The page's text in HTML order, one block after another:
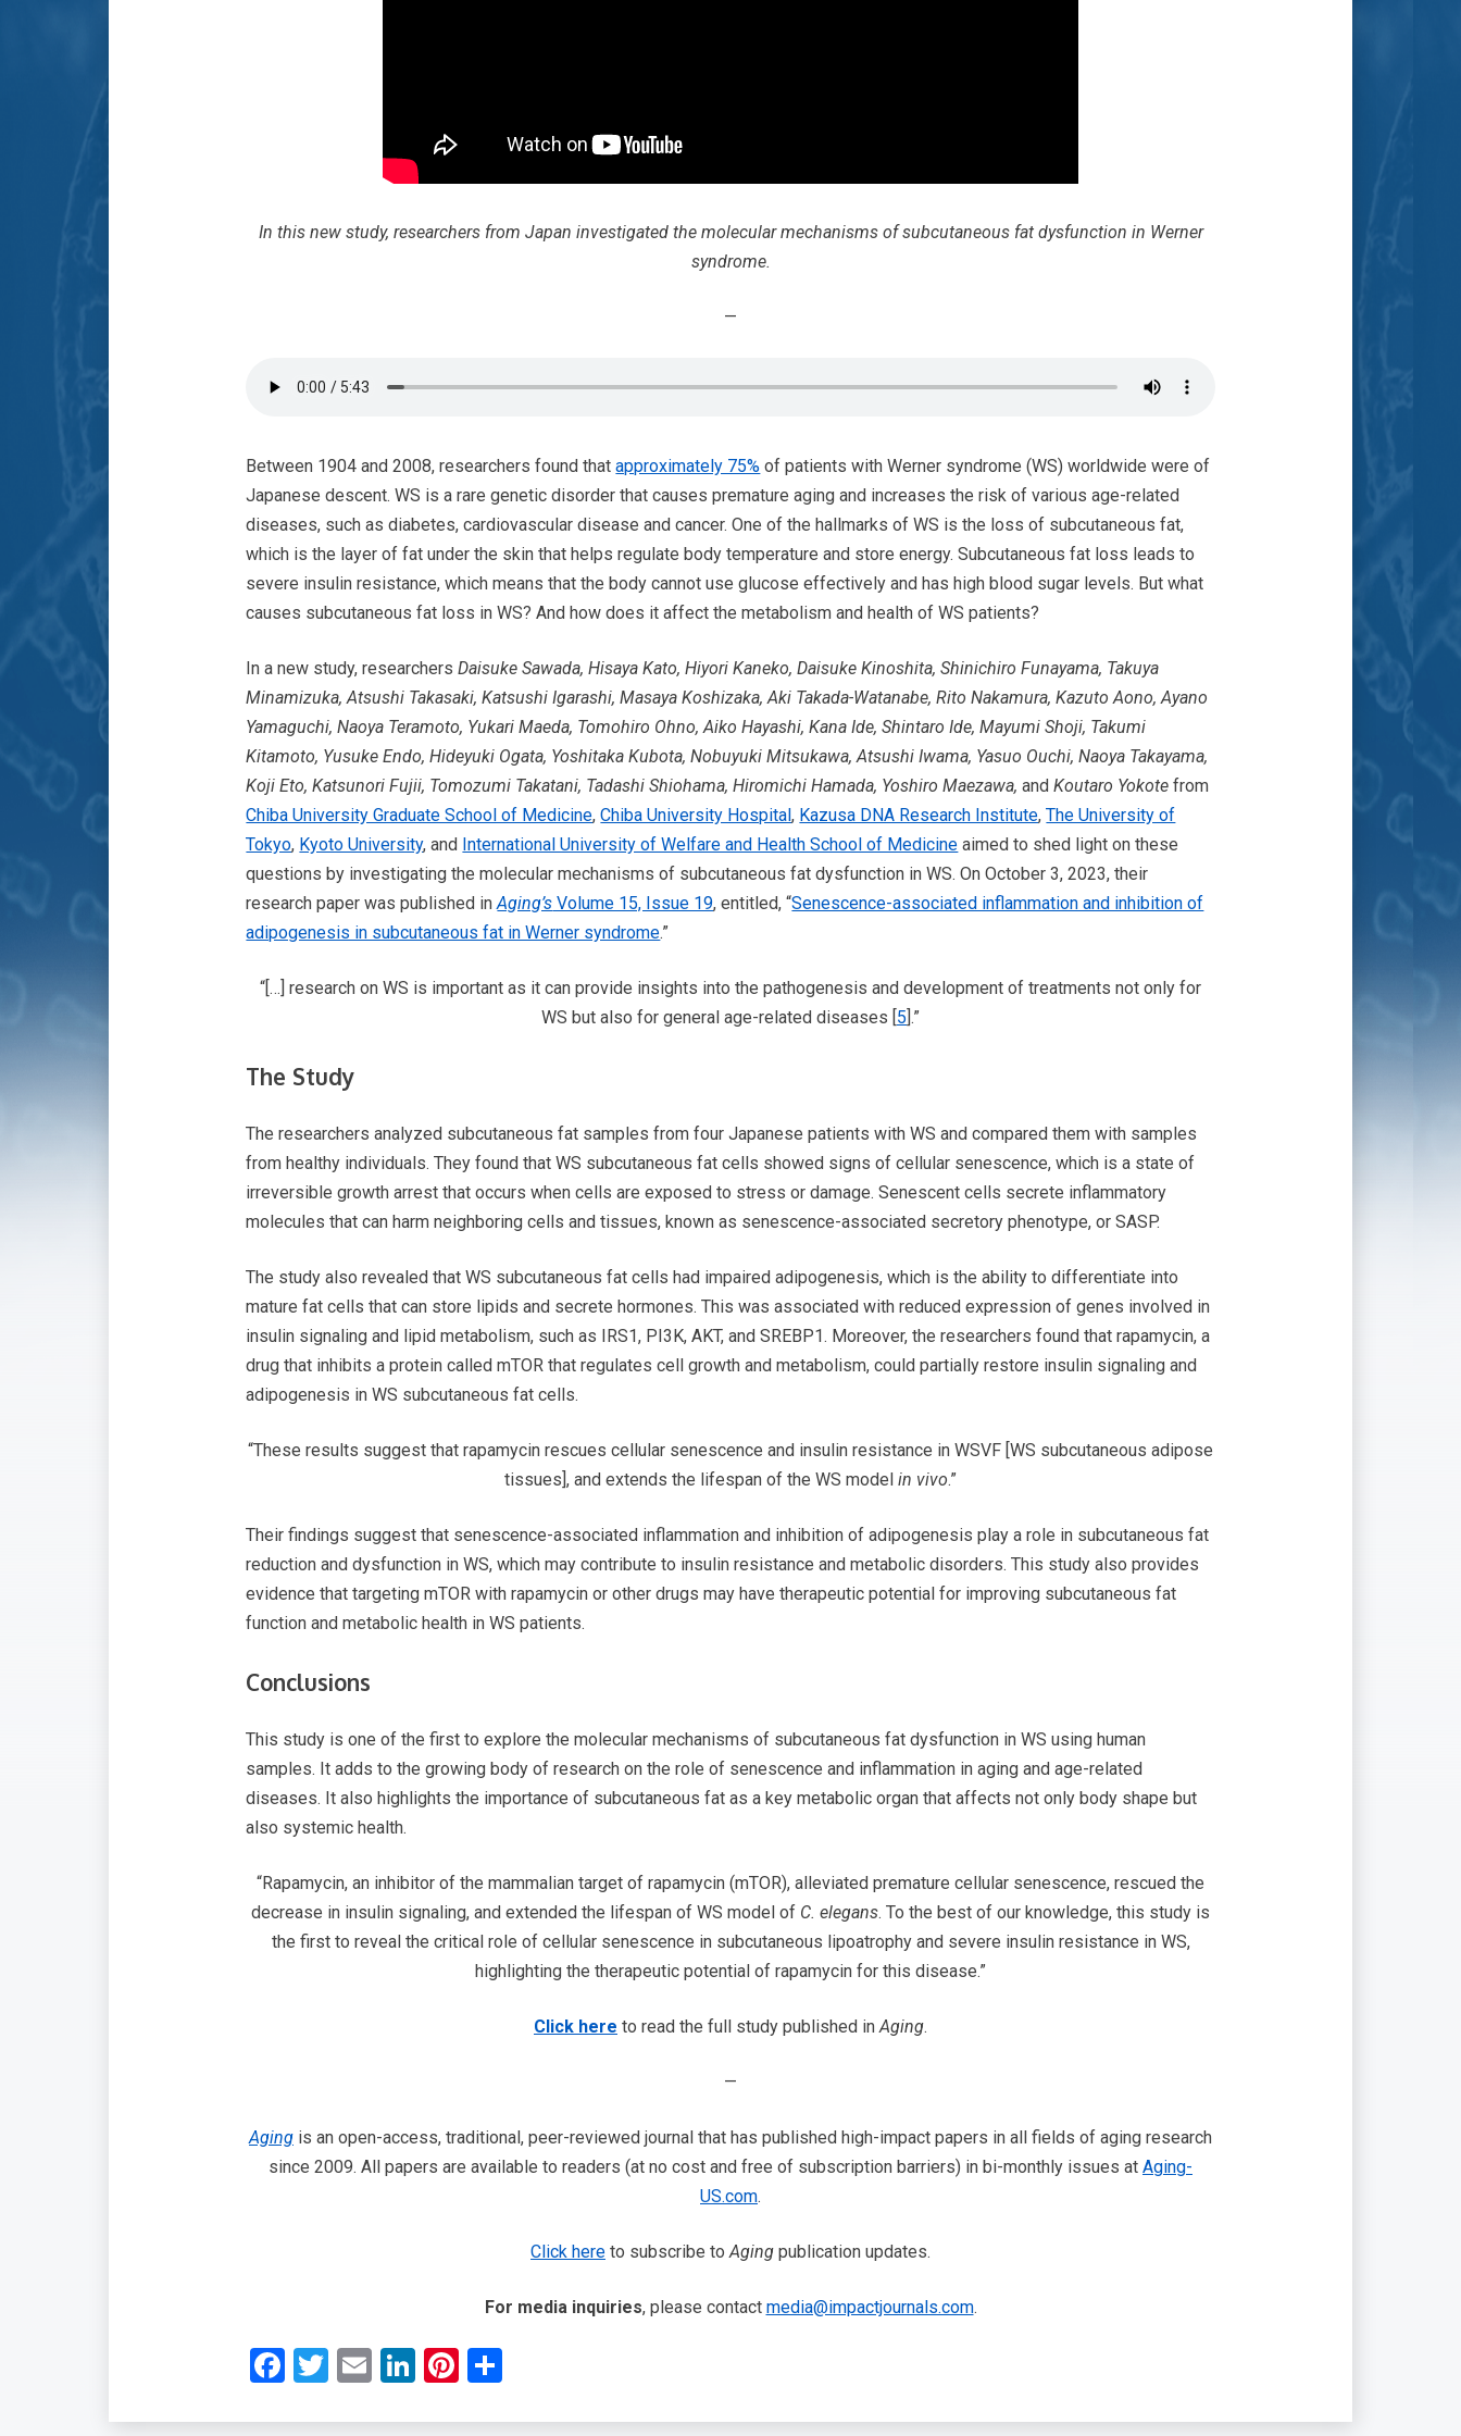
In this new study, researchers from Japan investigated the molecular mechanisms of subcutaneous fat dysfunction in Werner
syndrome.
—
Between 1904 and 2008, researchers found thatapproximately 75% of patients with Werner syndrome (WS) worldwide were of
Japanese descent. WS is a rare genetic disorder that causes premature aging and increases the risk of various age-related
diseases, such as diabetes, cardiovascular disease and cancer. One of the hallmarks of WS is the loss of subcutaneous fat,
which is the layer of fat under the skin that helps regulate body temperature and store energy. Subcutaneous fat loss leads to
severe insulin resistance, which means that the body cannot use glucose effectively and has high blood sugar levels. But what
causes subcutaneous fat loss in WS? And how does it affect the metabolism and health of WS patients?
In a new study, researchersDaisuke Sawada, Hisaya Kato, Hiyori Kaneko, Daisuke Kinoshita, Shinichiro Funayama, Takuya
Minamizuka, Atsushi Takasaki, Katsushi Igarashi, Masaya Koshizaka, Aki Takada-Watanabe, Rito Nakamura, Kazuto Aono, Ayano
Yamaguchi, Naoya Teramoto, Yukari Maeda, Tomohiro Ohno, Aiko Hayashi, Kana Ide, Shintaro Ide, Mayumi Shoji, Takumi
Kitamoto, Yusuke Endo, Hideyuki Ogata, Yoshitaka Kubota, Nobuyuki Mitsukawa, Atsushi Iwama, Yasuo Ouchi, Naoya Takayama,
Koji Eto, Katsunori Fujii, Tomozumi Takatani, Tadashi Shiohama, Hiromichi Hamada, Yoshiro Maezawa,and Koutaro Yokote from
Chiba University Graduate School of Medicine,Chiba University Hospital, Kazusa DNA Research Institute,The University of
Tokyo, Kyoto University, and International University of Welfare and Health School of Medicine aimed to shed light on these
questions by investigating the molecular mechanisms of subcutaneous fat dysfunction in WS. On October 3, 2023, their
research paper was published inAging’s Volume 15, Issue 19, entitled, “Senescence-associated inflammation and inhibition of
adipogenesis in subcutaneous fat in Werner syndrome.”
“[…] research on WS is important as it can provide insights into the pathogenesis and development of treatments not only for
WS but also for general age-related diseases [5].”
The Study
The researchers analyzed subcutaneous fat samples from four Japanese patients with WS and compared them with samples
from healthy individuals. They found that WS subcutaneous fat cells showed signs of cellular senescence, which is a state of
irreversible growth arrest that occurs when cells are exposed to stress or damage. Senescent cells secrete inflammatory
molecules that can harm neighboring cells and tissues, known as senescence-associated secretory phenotype, or SASP.
The study also revealed that WS subcutaneous fat cells had impaired adipogenesis, which is the ability to differentiate into
mature fat cells that can store lipids and secrete hormones. This was associated with reduced expression of genes involved in
insulin signaling and lipid metabolism, such as IRS1, PI3K, AKT, and SREBP1. Moreover, the researchers found that rapamycin, a
drug that inhibits a protein called mTOR that regulates cell growth and metabolism, could partially restore insulin signaling and
adipogenesis in WS subcutaneous fat cells.
“These results suggest that rapamycin rescues cellular senescence and insulin resistance in WSVF [WS subcutaneous adipose
tissues], and extends the lifespan of the WS model in vivo.”
Their findings suggest that senescence-associated inflammation and inhibition of adipogenesis play a role in subcutaneous fat
reduction and dysfunction in WS, which may contribute to insulin resistance and metabolic disorders. This study also provides
evidence that targeting mTOR with rapamycin or other drugs may have therapeutic potential for improving subcutaneous fat
function and metabolic health in WS patients.
Conclusions
This study is one of the first to explore the molecular mechanisms of subcutaneous fat dysfunction in WS using human
samples. It adds to the growing body of research on the role of senescence and inflammation in aging and age-related
diseases. It also highlights the importance of subcutaneous fat as a key metabolic organ that affects not only body shape but
also systemic health.
“Rapamycin, an inhibitor of the mammalian target of rapamycin (mTOR), alleviated premature cellular senescence, rescued the
decrease in insulin signaling, and extended the lifespan of WS model of C. elegans. To the best of our knowledge, this study is
the first to reveal the critical role of cellular senescence in subcutaneous lipoatrophy and severe insulin resistance in WS,
highlighting the therapeutic potential of rapamycin for this disease.”
Click here to read the full study published in Aging.
—
Aging is an open-access, traditional, peer-reviewed journal that has published high-impact papers in all fields of aging research
since 2009. All papers are available to readers (at no cost and free of subscription barriers) in bi-monthly issues at Aging-
US.com.
Click here to subscribe to Aging publication updates.
For media inquiries, please contact media@impactjournals.com.
Facebook
Twitter
EmailLinkedIn
Pinterest